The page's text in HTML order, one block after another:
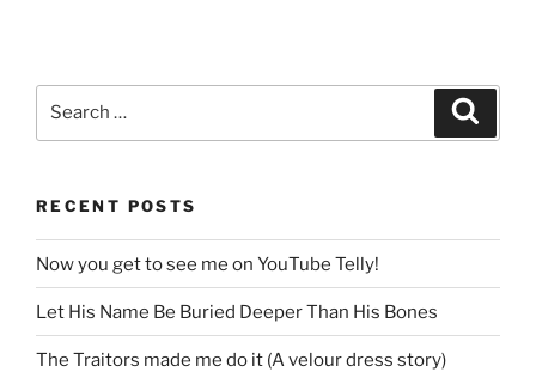
RECENT POSTS
Now you get to see me on YouTube Telly!
Let His Name Be Buried Deeper Than His Bones
The Traitors made me do it (A velour dress story)